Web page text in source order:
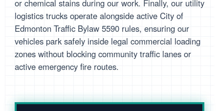
or chemical stains during our work. Finally, our utility
logistics trucks operate alongside active City of
Edmonton Traffic Bylaw 5590 rules, ensuring our
vehicles park safely inside legal commercial loading
zones without blocking community traffic lanes or
active emergency fire routes.